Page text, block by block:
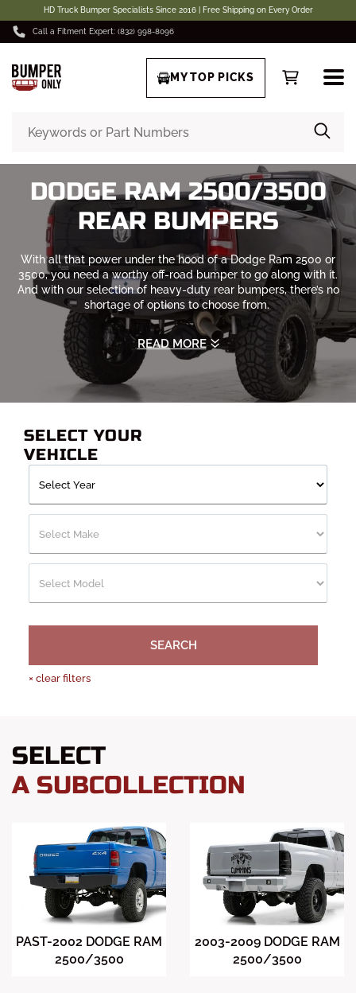
HD Truck Bumper Specialists Since 2016 | Free Shipping on Every Order
Call a Fitment Expert: (832) 998-8096
MY TOP PICKS
DODGE RAM 2500/3500
REAR BUMPERS
With all that power under the hood of a Dodge Ram 2500 or
3500, you need a worthy off-road bumper to go along with it.
And with our selection of heavy-duty rear bumpers, there’s no
shortage of options to choose from.
We carry rear bumpers from the best manufacturers including
Hammerhead, Fab Fours, Smittybilt, Frontier, and other top
manufacturers. There’s definitely one that will fit your needs.
Whether it’s for extra protection or added utility, these bumpers
will get the job done.
READ MORE
SELECT YOUR
VEHICLE
SEARCH
× clear filters
SELECT
A SUBCOLLECTION
PAST-2002 DODGE RAM
2500/3500
2003-2009 DODGE RAM
2500/3500